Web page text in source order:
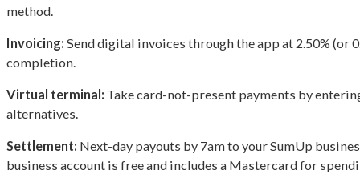
method.
Invoicing: Send digital invoices through the app at 2.50% (or
completion.
Virtual terminal: Take card-not-present payments by
alternatives.
Settlement: Next-day payouts by 7am to your SumUp
business account is free and includes a Mastercard for